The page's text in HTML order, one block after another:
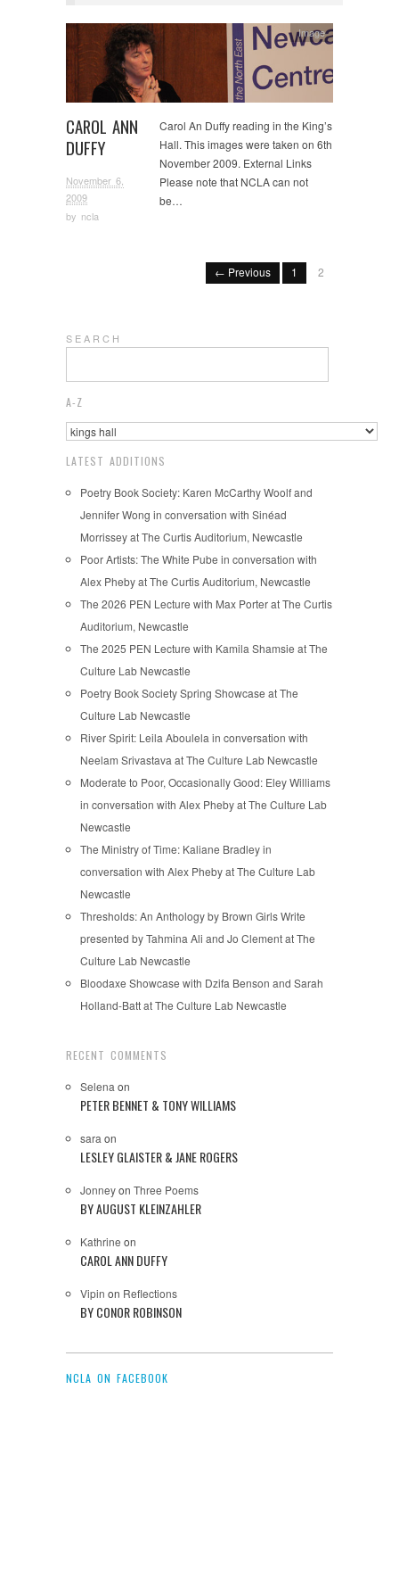
CAROL ANN
DUFFY
November 6,
2009
by ncla
Image
Carol An Duffy reading in the King’s
Hall. This images were taken on 6th
November 2009. External Links
Please note that NCLA can not
be…
← Previous 1 2
S E A R C H
A-Z
LATEST ADDITIONS
Poetry Book Society: Karen McCarthy Woolf and
Jennifer Wong in conversation with Sinéad
Morrissey at The Curtis Auditorium, Newcastle
Poor Artists: The White Pube in conversation with
Alex Pheby at The Curtis Auditorium, Newcastle
The 2026 PEN Lecture with Max Porter at The Curtis
Auditorium, Newcastle
The 2025 PEN Lecture with Kamila Shamsie at The
Culture Lab Newcastle
Poetry Book Society Spring Showcase at The
Culture Lab Newcastle
River Spirit: Leila Aboulela in conversation with
Neelam Srivastava at The Culture Lab Newcastle
Moderate to Poor, Occasionally Good: Eley Williams
in conversation with Alex Pheby at The Culture Lab
Newcastle
The Ministry of Time: Kaliane Bradley in
conversation with Alex Pheby at The Culture Lab
Newcastle
Thresholds: An Anthology by Brown Girls Write
presented by Tahmina Ali and Jo Clement at The
Culture Lab Newcastle
Bloodaxe Showcase with Dzifa Benson and Sarah
Holland-Batt at The Culture Lab Newcastle
RECENT COMMENTS
Selena on
PETER BENNET & TONY WILLIAMS
sara on
LESLEY GLAISTER & JANE ROGERS
Jonneyon Three Poems
BY AUGUST KLEINZAHLER
Kathrine on
CAROL ANN DUFFY
Vipin on Reflections
BY CONOR ROBINSON
NCLA ON FACEBOOK